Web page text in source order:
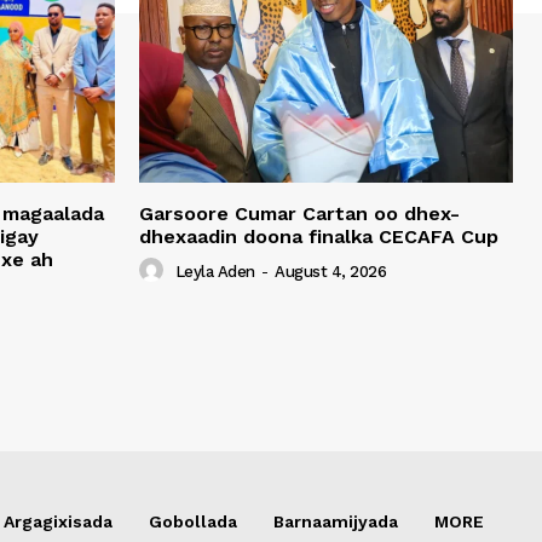
ah
Garsoore Cumar Cartan oo dhex-
dhexaadin doona finalka CECAFA Cup
Leyla Aden - August 4, 2026
Argagixisada Gobollada Barnaamijyada MORE